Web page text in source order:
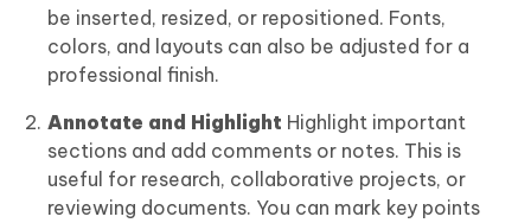
be inserted, resized, or repositioned. Fonts,
colors, and layouts can also be adjusted for a
professional finish.
Annotate and Highlight Highlight important
sections and add comments or notes. This is
useful for research, collaborative projects, or
reviewing documents. You can mark key points